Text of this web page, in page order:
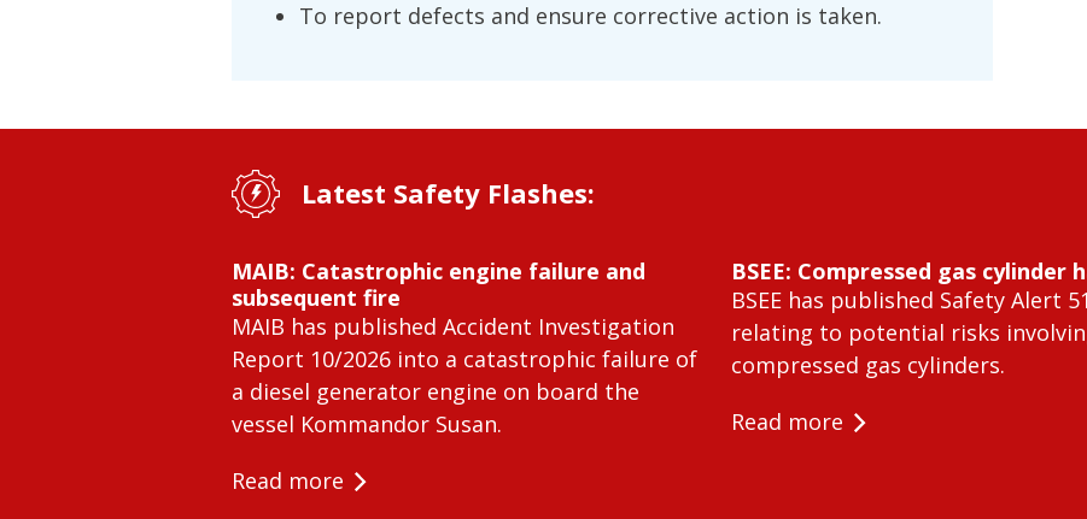
To report defects and ensure corrective action is taken.
Latest Safety Flashes:
MAIB: Catastrophic engine failure and
subsequent fire
MAIB has published Accident Investigation
Report 10/2026 into a catastrophic failure of
a diesel generator engine on board the
vessel Kommandor Susan.
Read more
BSEE: Compressed gas cylinder
BSEE has published Safety Alert
relating to potential risks
compressed gas cylinders.
Read more